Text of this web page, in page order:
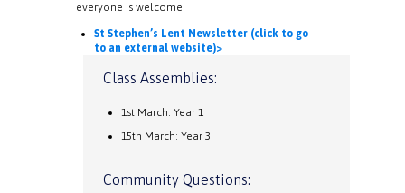
everyone is welcome.
St Stephen’s Lent Newsletter (click to go
to an external website)>
Class Assemblies:
1st March: Year 1
15th March: Year 3
Community Questions: